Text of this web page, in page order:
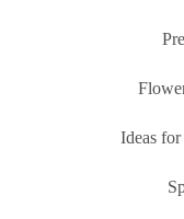
Ideas